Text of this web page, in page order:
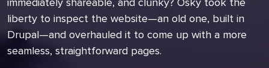
liberty to inspect the website—an old one, built in
Drupal—and overhauled it to come up with a more
seamless, straightforward pages.